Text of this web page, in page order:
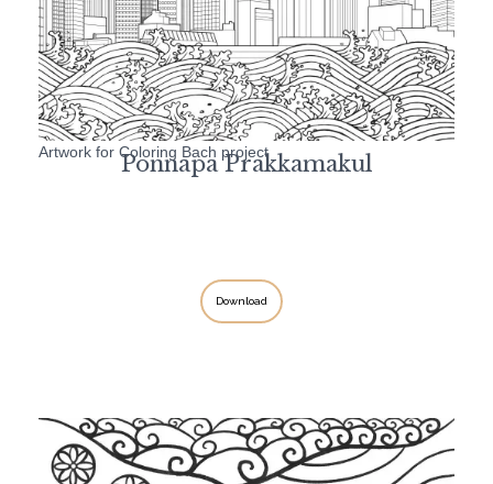
Artwork for Coloring Bach project
Ponnapa Prakkamakul
Download